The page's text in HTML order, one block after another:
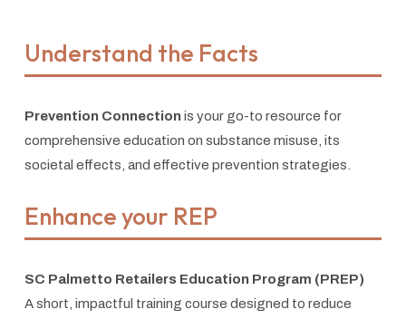
Understand the Facts
Prevention Connection is your go-to resource for
comprehensive education on substance misuse, its
societal effects, and effective prevention strategies.
Enhance your REP
SC Palmetto Retailers Education Program (PREP)
A short, impactful training course designed to reduce